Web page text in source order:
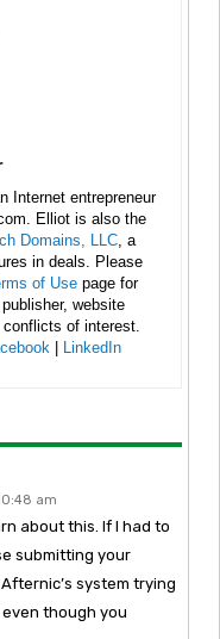
Internet entrepreneur
Elliot is also the
Domains, LLC , a
in deals. Please
of Use page for
website
of interest.
| LinkedIn
am
about this. If I had to
submitting your
system trying
though you